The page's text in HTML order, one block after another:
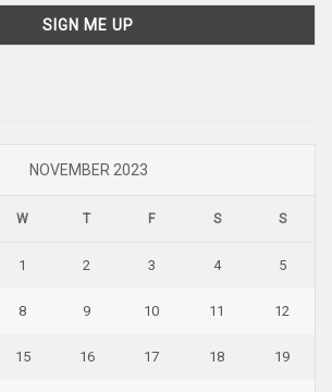
NOVEMBER 2023
W T F S S
1 2 3 4 5
8 9 10 11 12
15 16 17 18 19